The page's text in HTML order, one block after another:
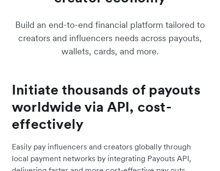
Build an end-to-end financial platform tailored to
creators and influencers needs across payouts,
wallets, cards, and more.
Initiate thousands of payouts
worldwide via API, cost-
effectively
Easily pay influencers and creators globally through
local payment networks by integrating Payouts API,